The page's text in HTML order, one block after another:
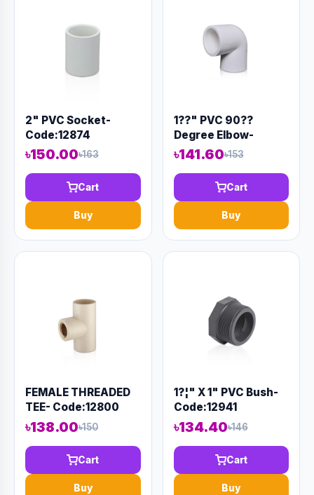
2" PVC Socket-
Code:12874
৳150.00৳163
Cart
Buy
1??" PVC 90??
Degree Elbow-
Code:12894
৳141.60৳153
Cart
Buy
FEMALE THREADED
TEE- Code:12800
৳138.00৳150
Cart
Buy
1?¦" X 1" PVC Bush-
Code:12941
৳134.40৳146
Cart
Buy